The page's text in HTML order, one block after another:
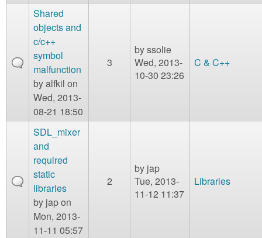
Shared
objects and
c/c++
symbol
malfunction
byalfkil on
Wed, 2013-
08-21 18:50
3
byssolie
Wed, 2013-
10-30 23:26
C & C++
SDL_mixer
and
required
static
libraries
by japon
Mon, 2013-
11-11 05:57
2
by jap
Tue, 2013-
11-12 11:37
Libraries